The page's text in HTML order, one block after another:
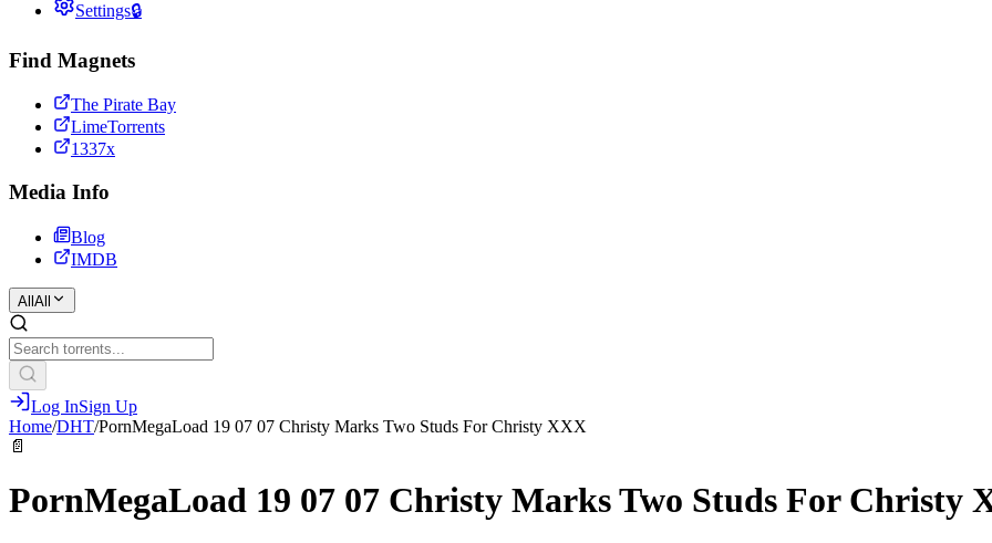
Settings🔒
Find Magnets
The Pirate Bay
LimeTorrents
1337x
Media Info
Blog
IMDB
All All
Log InSign Up
Home/DHT/PornMegaLoad 19 07 07 Christy Marks Two Studs For Christy XXX
📄
PornMegaLoad 19 07 07 Christy Marks Two Studs For Christy